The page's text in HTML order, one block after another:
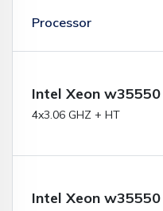
Processor
Intel Xeon w35550
4x3.06 GHZ + HT
Intel Xeon w35550